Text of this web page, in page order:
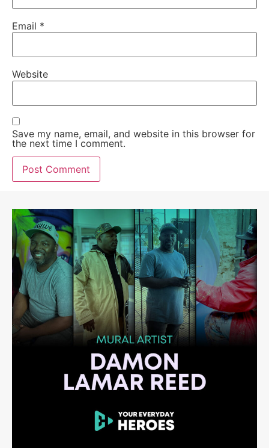
Email *
Website
Save my name, email, and website in this browser for
the next time I comment.